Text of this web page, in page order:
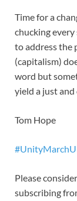
Time for a
chucking
to address the
(capitalism)
word but
yield a just
Tom Hope
Please
subscribing